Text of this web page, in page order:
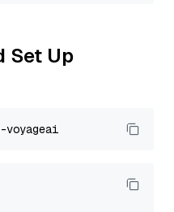
Set Up